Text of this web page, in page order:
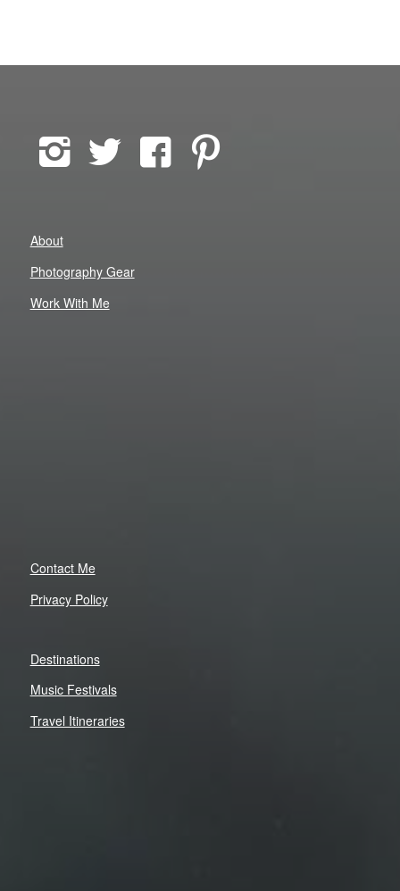
About
Photography Gear
Work With Me
Contact Me
Privacy Policy
Destinations
Music Festivals
Travel Itineraries